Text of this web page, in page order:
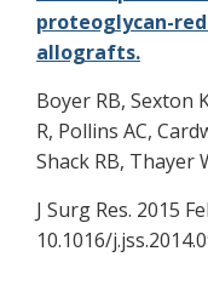
proteoglycan-
allografts.
Boyer RB, Sexton
R, Pollins AC,
Shack RB, Thayer
J Surg Res. 2015
10.1016/